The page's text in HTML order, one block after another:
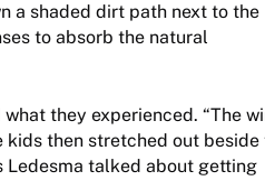
a shaded dirt path next to the
to absorb the natural
they experienced. “The
kids then stretched out beside
Ledesma talked about getting